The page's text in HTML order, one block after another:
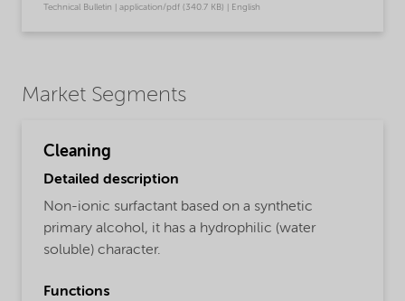
Technical Bulletin | application/pdf (340.7 KB) | English
Market Segments
Cleaning
Detailed description
Non-ionic surfactant based on a synthetic
primary alcohol, it has a hydrophilic (water
soluble) character.
Functions